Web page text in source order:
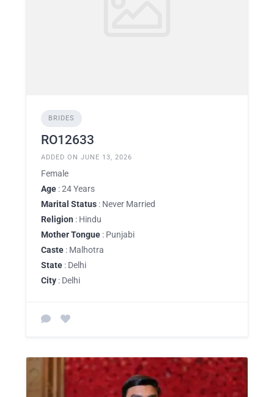
BRIDES
RO12633
ADDED ON JUNE 13, 2026
Female
Age : 24 Years
Marital Status : Never Married
Religion : Hindu
Mother Tongue : Punjabi
Caste : Malhotra
State : Delhi
City : Delhi